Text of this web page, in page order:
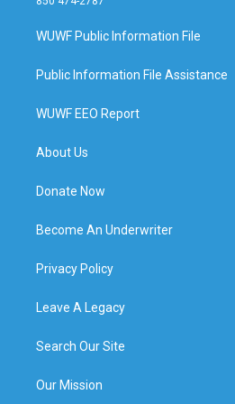
WUWF Public Information File
Public Information File Assistance
WUWF EEO Report
About Us
Donate Now
Become An Underwriter
Privacy Policy
Leave A Legacy
Search Our Site
Our Mission